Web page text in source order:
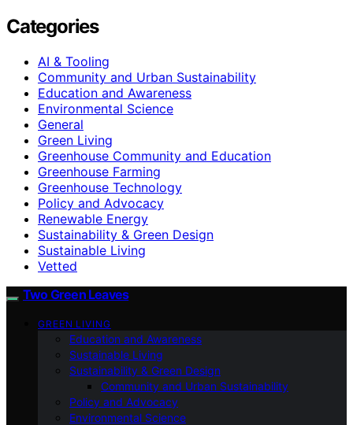
Categories
AI & Tooling
Community and Urban Sustainability
Education and Awareness
Environmental Science
General
Green Living
Greenhouse Community and Education
Greenhouse Farming
Greenhouse Technology
Policy and Advocacy
Renewable Energy
Sustainability & Green Design
Sustainable Living
Vetted
Two Green Leaves
GREEN LIVING
Education and Awareness
Sustainable Living
Sustainability & Green Design
Community and Urban Sustainability
Policy and Advocacy
Environmental Science